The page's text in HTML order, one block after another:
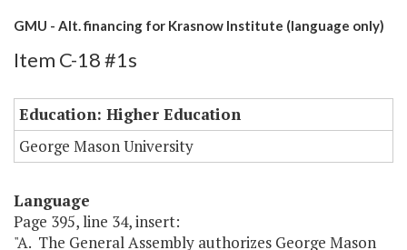
GMU - Alt. financing for Krasnow Institute (language only)
Item C-18 #1s
Education: Higher Education
George Mason University
Language
Page 395, line 34, insert:
"A. The General Assembly authorizes George Mason